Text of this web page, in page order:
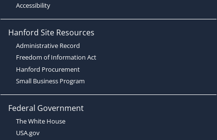
Accessibility
Hanford Site Resources
Administrative Record
Freedom of Information Act
Hanford Procurement
Small Business Program
Federal Government
The White House
USA.gov